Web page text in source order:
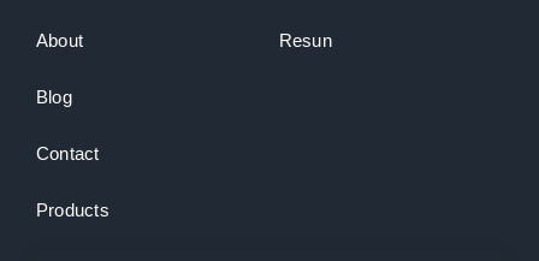
About
Blog
Contact
Products
Resun